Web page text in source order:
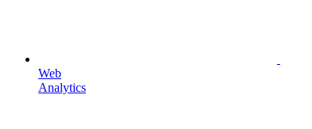
Web
Analytics